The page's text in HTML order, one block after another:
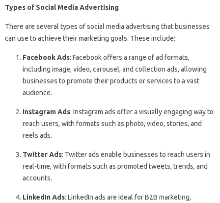
Types of Social Media Advertising
There are several types of social media advertising that businesses
can use to achieve their marketing goals. These include:
Facebook Ads: Facebook offers a range of ad formats,
including image, video, carousel, and collection ads, allowing
businesses to promote their products or services to a vast
audience.
Instagram Ads: Instagram ads offer a visually engaging way to
reach users, with formats such as photo, video, stories, and
reels ads.
Twitter Ads: Twitter ads enable businesses to reach users in
real-time, with formats such as promoted tweets, trends, and
accounts.
LinkedIn Ads: LinkedIn ads are ideal for B2B marketing,